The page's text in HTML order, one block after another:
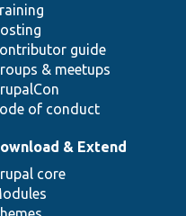
guide
& meetups
of conduct
& Extend
core